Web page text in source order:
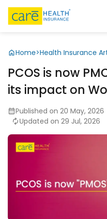
Home>Health Insurance
PCOS is now
its impact on
Published on 20 May, 2026
Updated on 29 Jul, 2026